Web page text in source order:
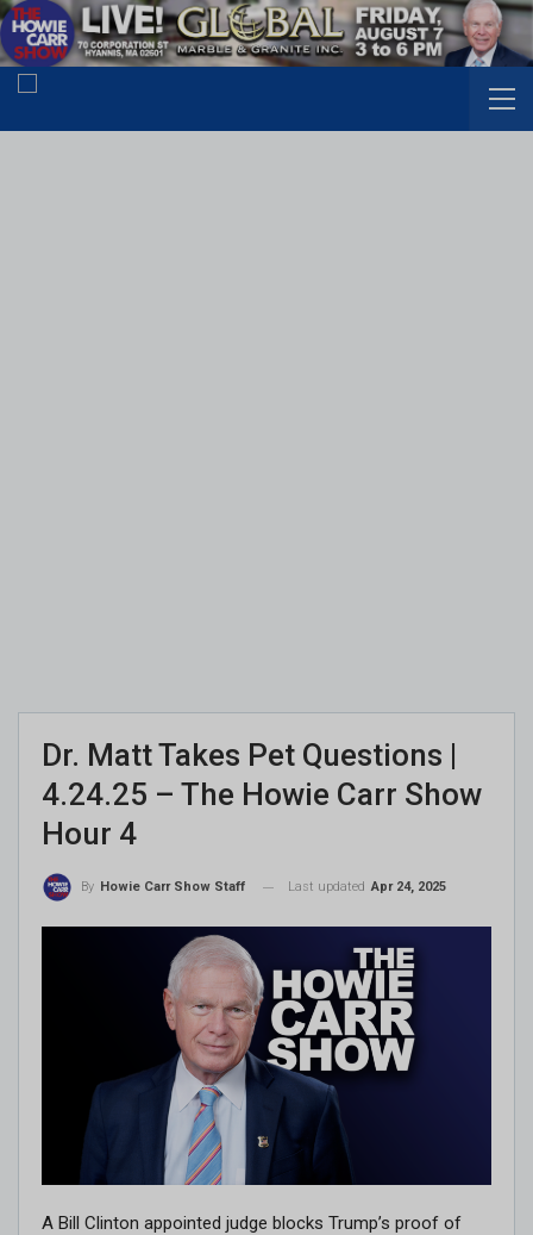
Dr. Matt Takes Pet Questions |
4.24.25 – The Howie Carr Show
Hour 4
By Howie Carr Show Staff Last updated Apr 24, 2025
A Bill Clinton appointed judge blocks Trump’s proof of